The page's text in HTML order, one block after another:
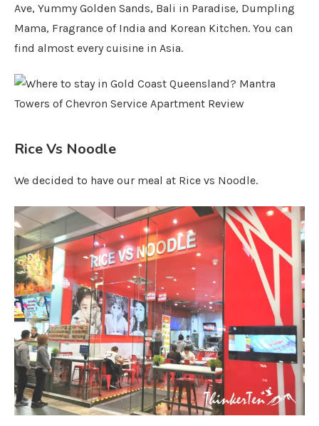
Ave, Yummy Golden Sands, Bali in Paradise, Dumpling
Mama, Fragrance of India and Korean Kitchen. You can
find almost every cuisine in Asia.
Rice Vs Noodle
We decided to have our meal at Rice vs Noodle.